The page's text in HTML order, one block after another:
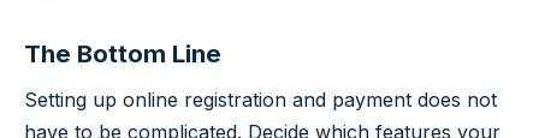
The Bottom Line
Setting up online registration and payment does not
have to be complicated. Decide which features your